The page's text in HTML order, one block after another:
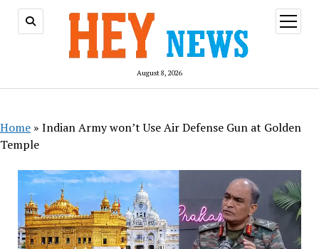
August 8, 2026
open
menu
Home » Indian Army won’t Use Air Defense Gun at Golden
Temple